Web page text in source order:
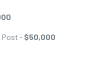
Post - $50,000